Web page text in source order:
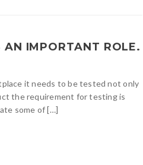
IMPORTANT ROLE.
it needs to be tested not only
the requirement for testing is
some of […]